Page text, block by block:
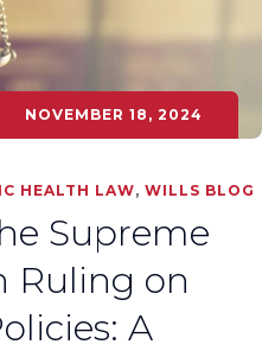
NOVEMBER 18, 2024
HEALTH LAW, WILLS BLOG
Supreme
Ruling on
A